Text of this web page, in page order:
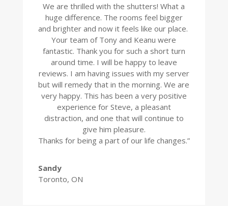
We are thrilled with the shutters! What a
huge difference. The rooms feel bigger
and brighter and now it feels like our place.
Your team of Tony and Keanu were
fantastic. Thank you for such a short turn
around time. I will be happy to leave
reviews. I am having issues with my server
but will remedy that in the morning. We are
very happy. This has been a very positive
experience for Steve, a pleasant
distraction, and one that will continue to
give him pleasure.
Thanks for being a part of our life changes.”
Sandy
Toronto, ON